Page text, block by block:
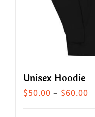
Unisex Hoodie
$50.00 – $60.00